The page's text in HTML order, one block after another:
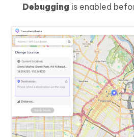
Debugging is enabled